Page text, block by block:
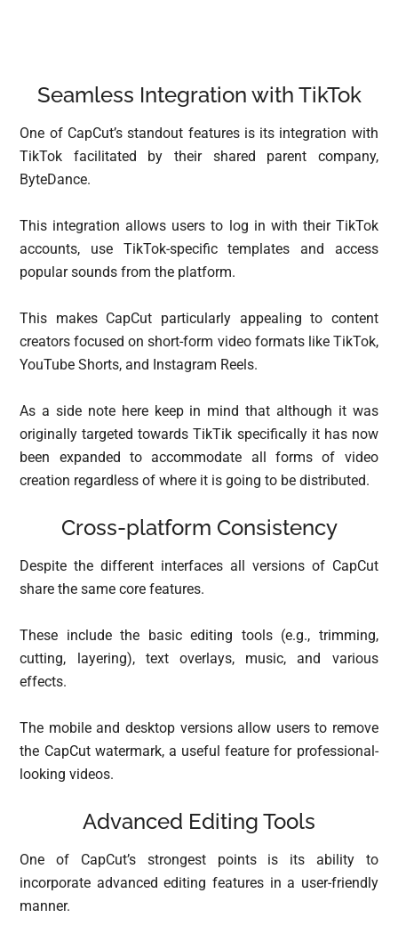
Seamless Integration with TikTok
One of CapCut’s standout features is its integration with
TikTok facilitated by their shared parent company,
ByteDance.
This integration allows users to log in with their TikTok
accounts, use TikTok-specific templates and access
popular sounds from the platform.
This makes CapCut particularly appealing to content
creators focused on short-form video formats like TikTok,
YouTube Shorts, and Instagram Reels.
As a side note here keep in mind that although it was
originally targeted towards TikTik specifically it has now
been expanded to accommodate all forms of video
creation regardless of where it is going to be distributed.
Cross-platform Consistency
Despite the different interfaces all versions of CapCut
share the same core features.
These include the basic editing tools (e.g., trimming,
cutting, layering), text overlays, music, and various
effects.
The mobile and desktop versions allow users to remove
the CapCut watermark, a useful feature for professional-
looking videos.
Advanced Editing Tools
One of CapCut’s strongest points is its ability to
incorporate advanced editing features in a user-friendly
manner.